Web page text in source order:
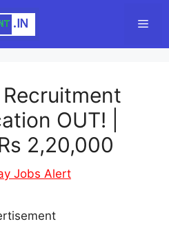
Recruitment
OUT! |
2,20,000
Jobs Alert